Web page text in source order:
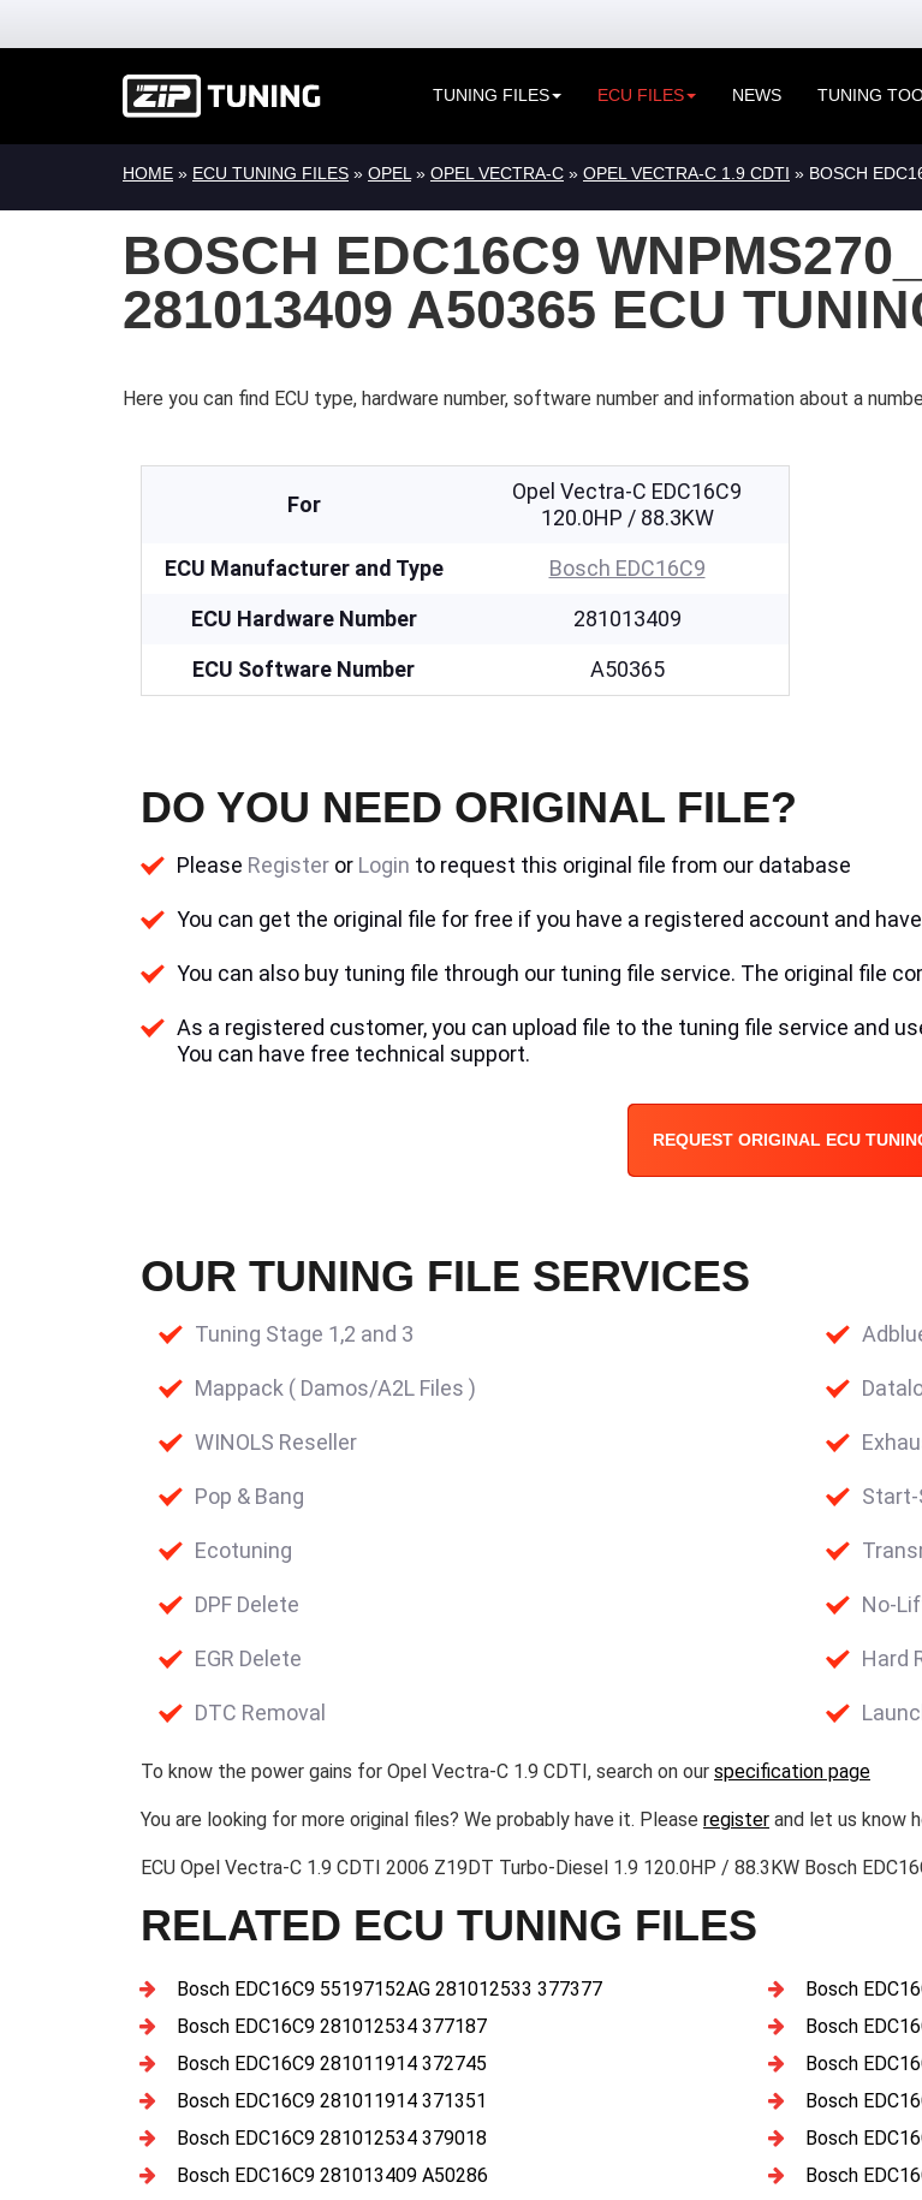
TUNING FILES ECU FILES NEWS TUNING
HOME » ECU TUNING FILES » OPEL » OPEL VECTRA-C » OPEL VECTRA-C 1.9 CDTI » BOSCH
BOSCH EDC16C9
281013409 A50365 ECU
Here you can find ECU type, hardware number, software number and information about a
For
Opel Vectra-C EDC16C9
120.0HP / 88.3KW
ECU Manufacturer and Type
Bosch EDC16C9
ECU Hardware Number
281013409
ECU Software Number
A50365
DO YOU NEED ORIGINAL FILE?
Please Register or Login to request this original file from our database
You can get the original file for free if you have a registered account and
You can also buy tuning file through our tuning file service. The original file
As a registered customer, you can upload file to the tuning file service and
You can have free technical support.
REQUEST ORIGINAL ECU TUNING
OUR TUNING FILE SERVICES
Tuning Stage 1,2 and 3
Mappack ( Damos/A2L Files )
WINOLS Reseller
Pop & Bang
Ecotuning
DPF Delete
EGR Delete
DTC Removal
No-
Hard
To know the power gains for Opel Vectra-C 1.9 CDTI, search on our specification page
You are looking for more original files? We probably have it. Please register and let us know
ECU Opel Vectra-C 1.9 CDTI 2006 Z19DT Turbo-Diesel 1.9 120.0HP / 88.3KW Bosch
RELATED ECU TUNING FILES
Bosch EDC16C9 55197152AG 281012533 377377
Bosch
Bosch EDC16C9 281012534 377187
Bosch
Bosch EDC16C9 281011914 372745
Bosch
Bosch EDC16C9 281011914 371351
Bosch
Bosch EDC16C9 281012534 379018
Bosch
Bosch EDC16C9 281013409 A50286
Bosch